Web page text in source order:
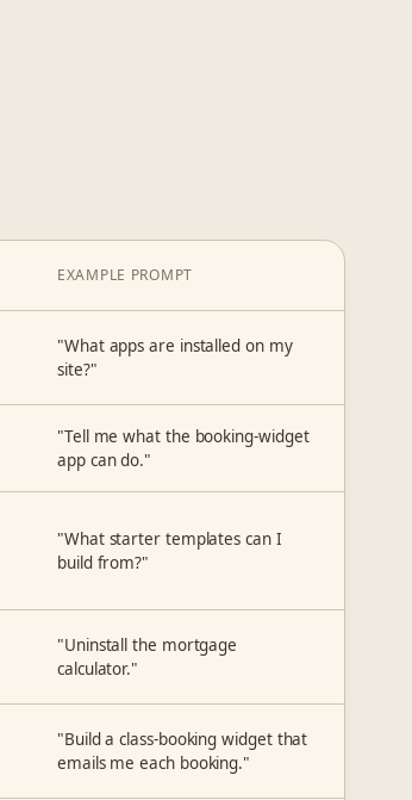
EXAMPLE PROMPT
"What apps are installed on my
site?"
"Tell me what the booking-widget
app can do."
"What starter templates can I
build from?"
"Uninstall the mortgage
calculator."
"Build a class-booking widget that
emails me each booking."